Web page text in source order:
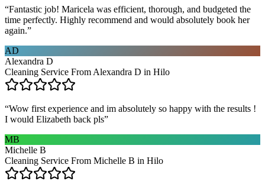
“Fantastic job! Maricela was efficient, thorough, and budgeted the
time perfectly. Highly recommend and would absolutely book her
again.”
AD
Alexandra D
Cleaning Service From Alexandra D in Hilo
“Wow first experience and im absolutely so happy with the results !
I would Elizabeth back pls”
MB
Michelle B
Cleaning Service From Michelle B in Hilo